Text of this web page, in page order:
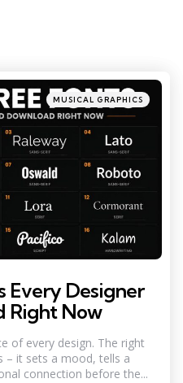
Categories
Posted
in
MUSICAL GRAPHICS
Every Designer
Right Now
of every design. The right
– it sets a mood, tells a
connection before the...